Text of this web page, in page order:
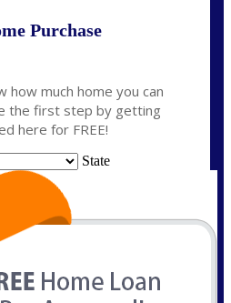
Purchase
how much home you can
the first step by getting
here for FREE!
State